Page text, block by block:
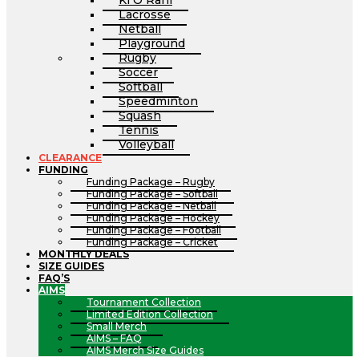
Lacrosse
Netball
Playground
Rugby
Soccer
Softball
Speedminton
Squash
Tennis
Volleyball
CLEARANCE
FUNDING
Funding Package – Rugby
Funding Package – Softball
Funding Package – Netball
Funding Package – Hockey
Funding Package – Football
Funding Package – Cricket
MONTHLY DEALS
SIZE GUIDES
FAQ’S
AIMS
Tournament Collection
Limited Edition Collection
Small Merch
AIMS – FAQ
AIMS Merch Size Guides